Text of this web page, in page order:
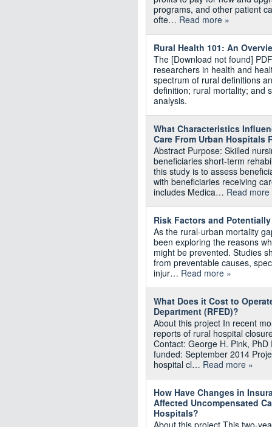
programs, and other patient
ofte… Read more »
Rural Health 101: An
The [Download not found]
researchers in health and
spectrum of rural definitions
definition; rural mortality; and
analysis.
What Characteristics
Care From Urban Hospitals
Abstract Purpose: Skilled
beneficiaries short-term
this study is to assess
with beneficiaries receiving
includes Medica… Read more
Risk Factors and
As the rural-urban mortality
been exploring the reasons
might be prevented. Studies
from preventable causes,
injur… Read more »
What Does it Cost to
Department (RFED)?
About this project In recent
reports of rural hospital
Contact: George H. Pink,
funded: September 2014
hospital cl… Read more »
How Have Changes in
Affected Uncompensated
Hospitals?
About this project This two-